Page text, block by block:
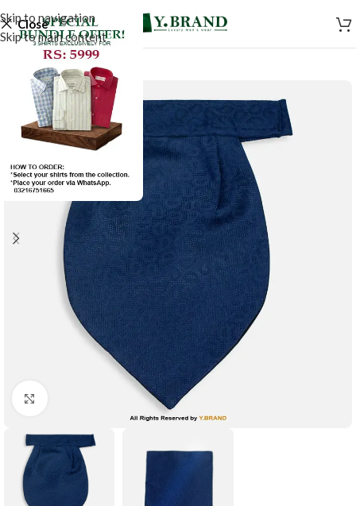
Skip to navigation
Skip to main content
Close